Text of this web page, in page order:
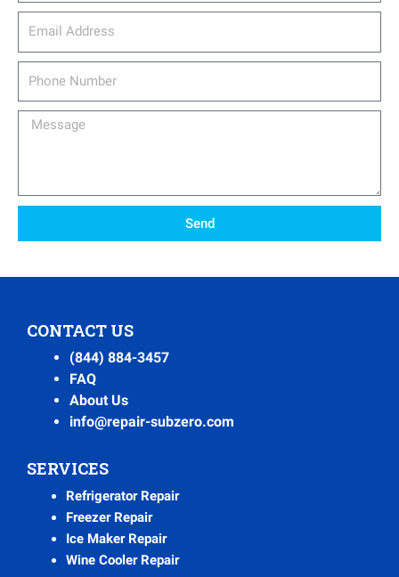
Message
Send
CONTACT US
(844) 884-3457
FAQ
About Us
info@repair-subzero.com
SERVICES
Refrigerator Repair
Freezer Repair
Ice Maker Repair
Wine Cooler Repair